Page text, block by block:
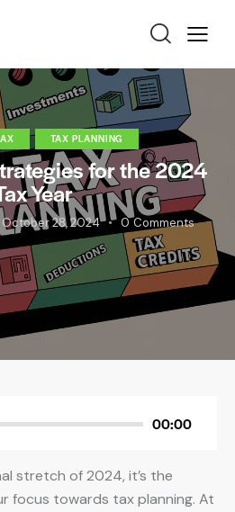
TAX PLANNING
for the 2024
Year
October 28, 2024 0 Comments
00:00
stretch of 2024, it’s the
focus towards tax planning. At